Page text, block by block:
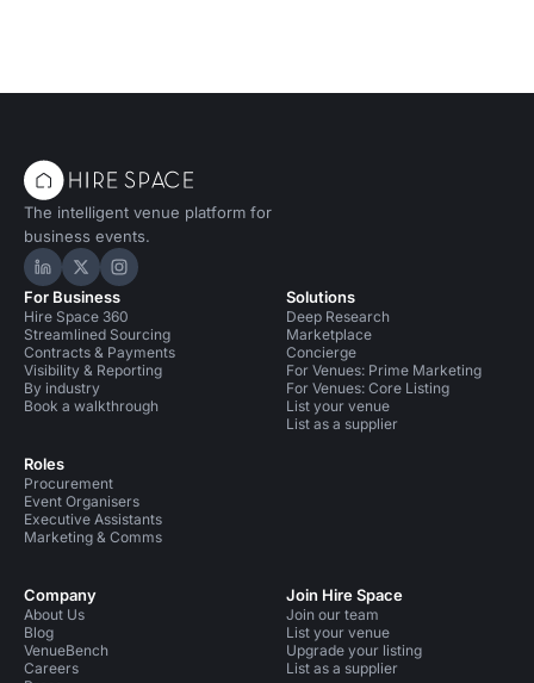
The intelligent venue platform for
business events.
Hire Space on LinkedIn
Hire Space on X
Hire Space on Instagram
For Business
Hire Space 360
Streamlined Sourcing
Contracts & Payments
Visibility & Reporting
By industry
Book a walkthrough
Roles
Procurement
Event Organisers
Executive Assistants
Marketing & Comms
Solutions
Deep Research
Marketplace
Concierge
For Venues: Prime Marketing
For Venues: Core Listing
List your venue
List as a supplier
Company
About Us
Blog
VenueBench
Careers
Join Hire Space
Join our team
List your venue
Upgrade your listing
List as a supplier